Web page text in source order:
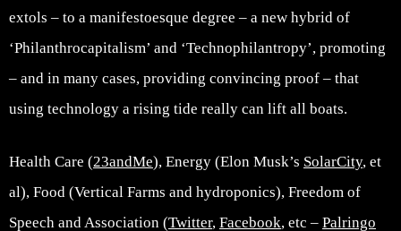
extols – to a manifestoesque degree – a new hybrid of
‘Philanthrocapitalism’ and ‘Technophilantropy’, promoting
– and in many cases, providing convincing proof – that
using technology a rising tide really can lift all boats.
Health Care (23andMe), Energy (Elon Musk’s SolarCity, et
al), Food (Vertical Farms and hydroponics), Freedom of
Speech and Association (Twitter, Facebook, etc – Palringo